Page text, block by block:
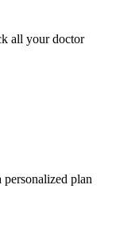
all your doctor
plan